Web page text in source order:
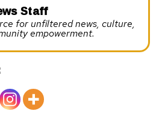
Staff
for unfiltered news, culture,
empowerment.